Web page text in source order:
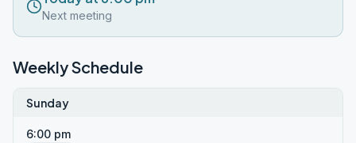
Next meeting
Weekly Schedule
Sunday
6:00 pm